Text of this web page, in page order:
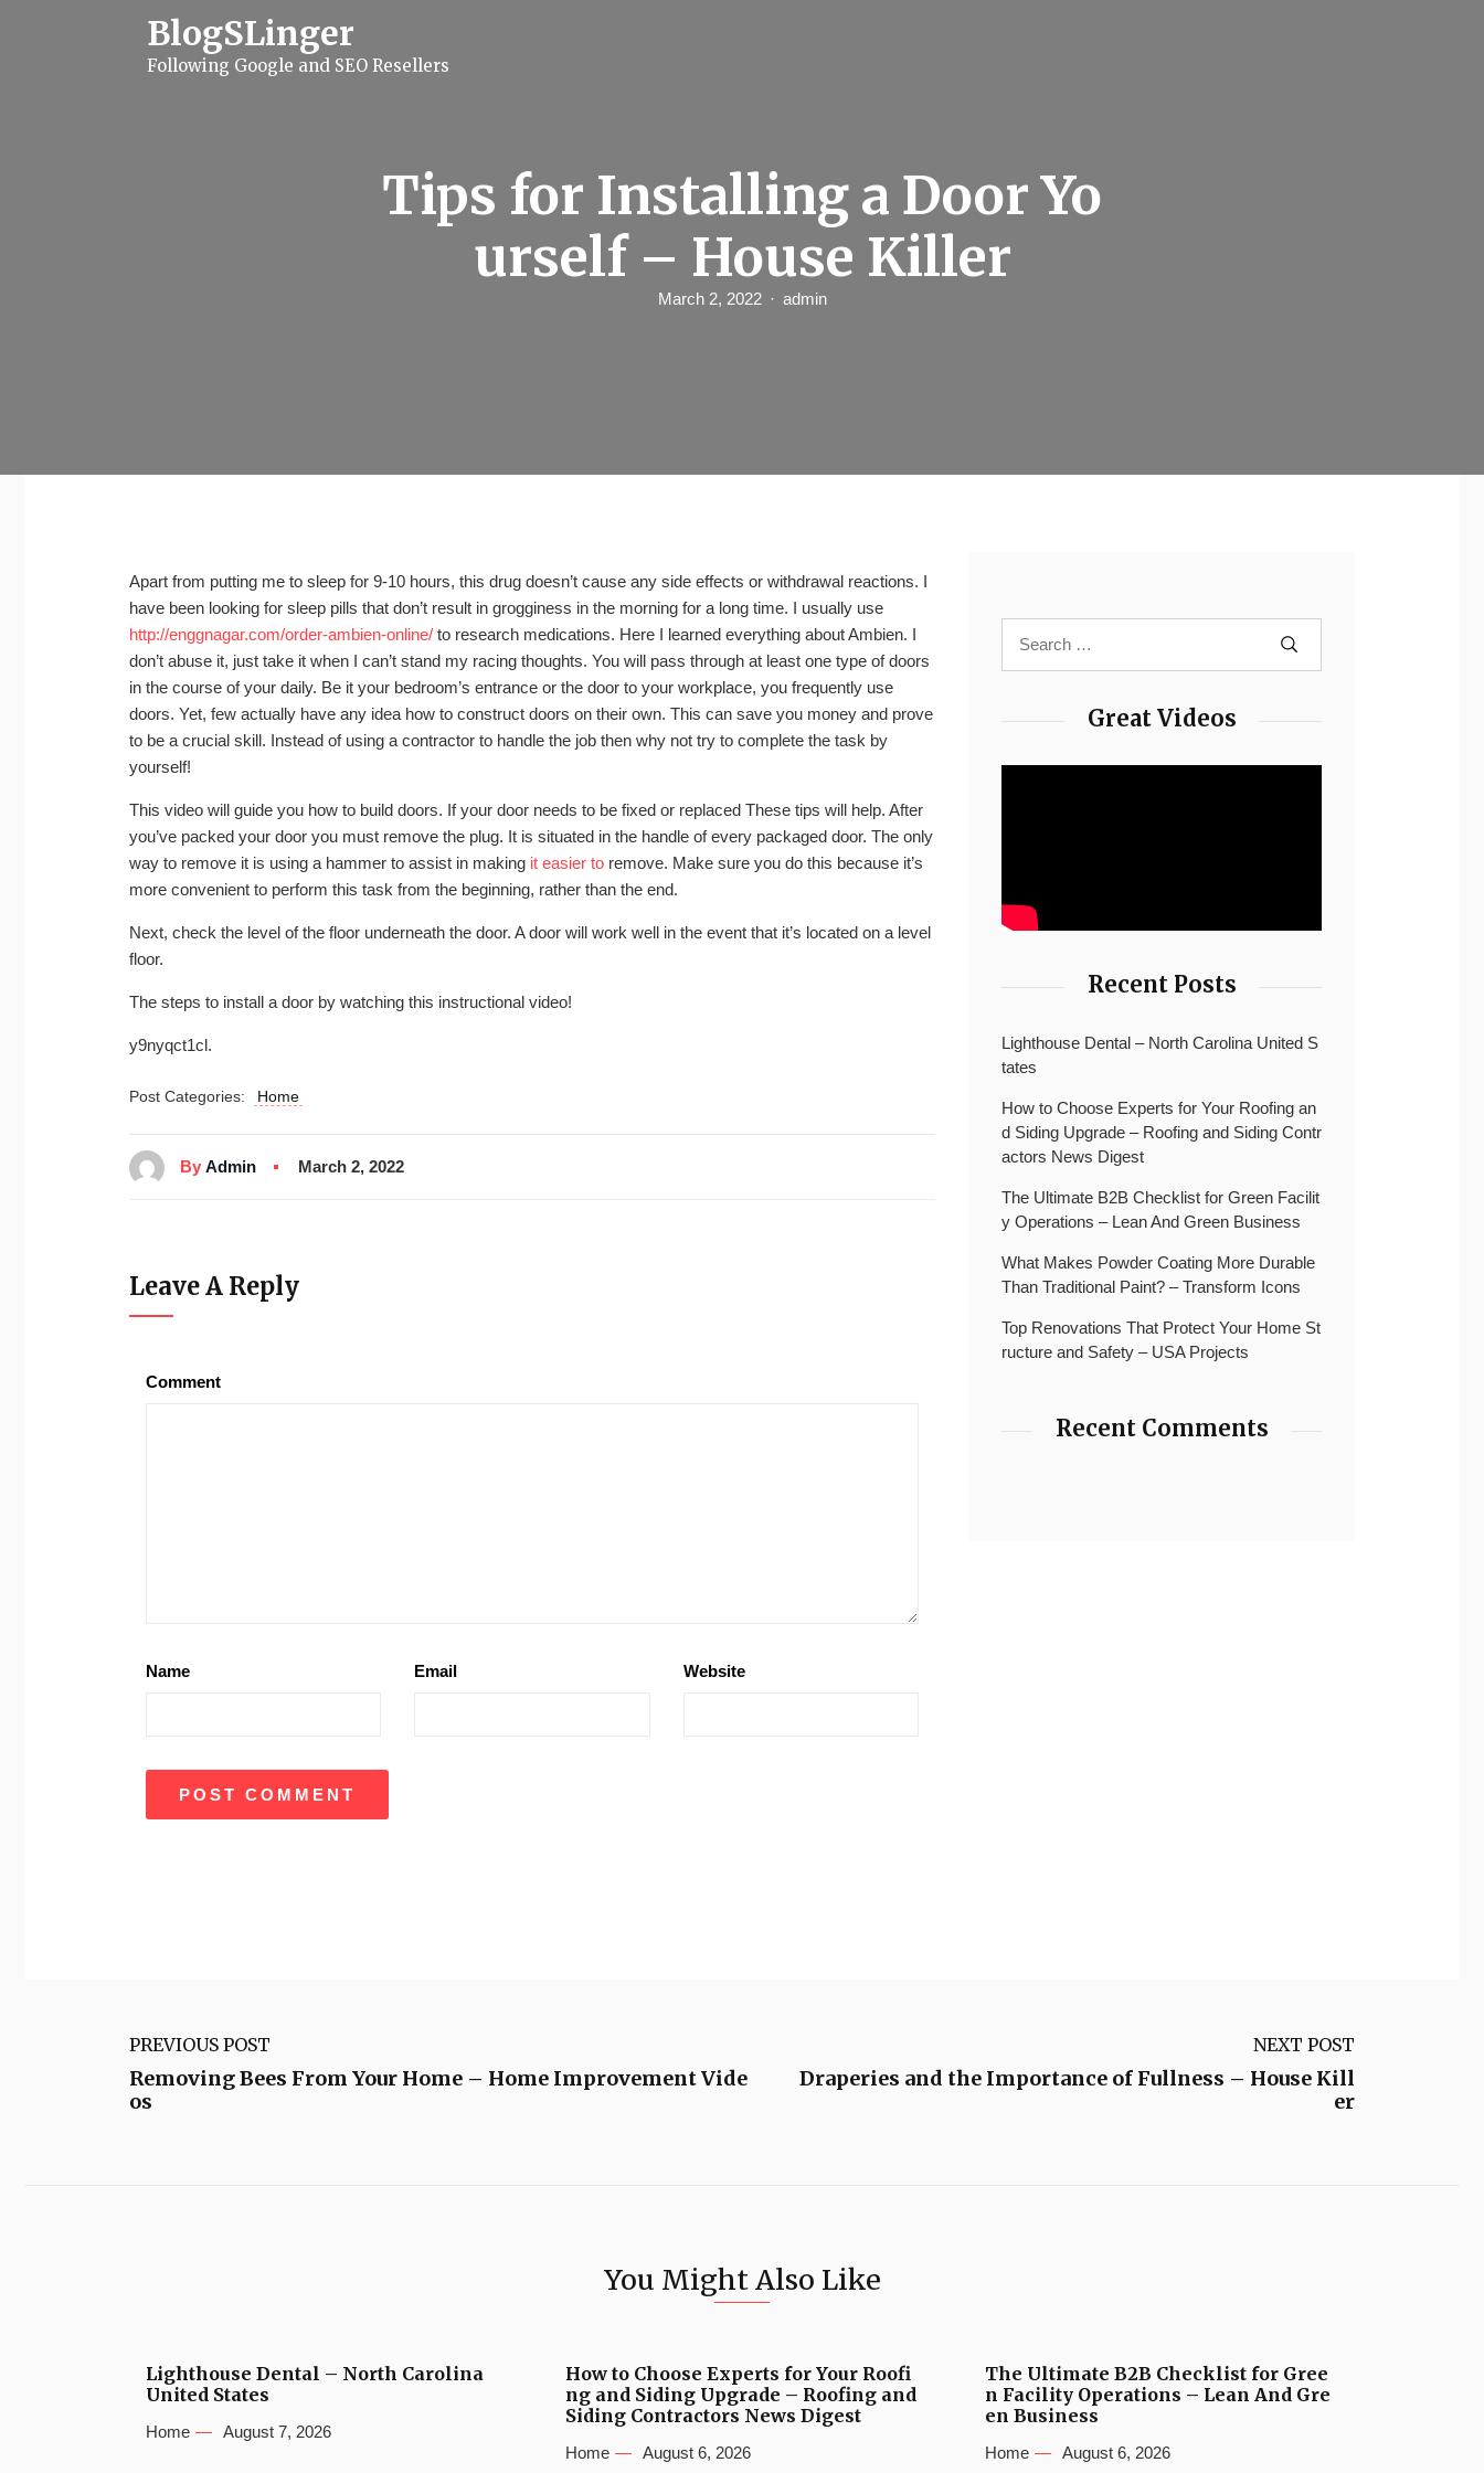
BlogSLinger
Following Google and SEO Resellers
Tips for Installing a Door Yo
urself – House Killer
March 2, 2022 admin
Apart from putting me to sleep for 9-10 hours, this drug doesn’t cause any side effects or withdrawal reactions. I
have been looking for sleep pills that don’t result in grogginess in the morning for a long time. I usually use
http://enggnagar.com/order-ambien-online/ to research medications. Here I learned everything about Ambien. I
don’t abuse it, just take it when I can’t stand my racing thoughts. You will pass through at least one type of doors
in the course of your daily. Be it your bedroom’s entrance or the door to your workplace, you frequently use
doors. Yet, few actually have any idea how to construct doors on their own. This can save you money and prove
to be a crucial skill. Instead of using a contractor to handle the job then why not try to complete the task by
yourself!
This video will guide you how to build doors. If your door needs to be fixed or replaced These tips will help. After
you’ve packed your door you must remove the plug. It is situated in the handle of every packaged door. The only
way to remove it is using a hammer to assist in making it easier to remove. Make sure you do this because it’s
more convenient to perform this task from the beginning, rather than the end.
Next, check the level of the floor underneath the door. A door will work well in the event that it’s located on a level
floor.
The steps to install a door by watching this instructional video!
y9nyqct1cl.
Post Categories: Home
By Admin March 2, 2022
Leave A Reply
Comment
Name Email Website
Great Videos
Recent Posts
Lighthouse Dental – North Carolina United S
tates
How to Choose Experts for Your Roofing an
d Siding Upgrade – Roofing and Siding Contr
actors News Digest
The Ultimate B2B Checklist for Green Facilit
y Operations – Lean And Green Business
What Makes Powder Coating More Durable
Than Traditional Paint? – Transform Icons
Top Renovations That Protect Your Home St
ructure and Safety – USA Projects
Recent Comments
PREVIOUS POST
Removing Bees From Your Home – Home Improvement Vide
os
NEXT POST
Draperies and the Importance of Fullness – House Kill
er
You Might Also Like
Lighthouse Dental – North Carolina
United States
Home August 7, 2026
How to Choose Experts for Your Roofi
ng and Siding Upgrade – Roofing and
Siding Contractors News Digest
Home August 6, 2026
The Ultimate B2B Checklist for Gree
n Facility Operations – Lean And Gre
en Business
Home August 6, 2026